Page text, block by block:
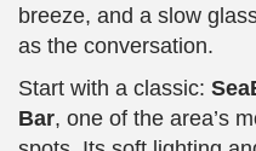
breeze, and a slow
as the conversation.
Start with a classic:
Bar, one of the area’s